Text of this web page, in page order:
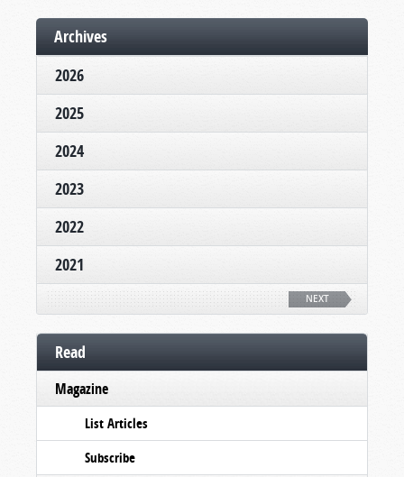
Archives
2026
2025
2024
2023
2022
2021
NEXT
Read
Magazine
List Articles
Subscribe